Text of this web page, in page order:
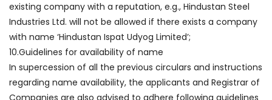
existing company with a reputation, e.g., Hindustan Steel
Industries Ltd. will not be allowed if there exists a company
with name ‘Hindustan Ispat Udyog Limited’;
10.Guidelines for availability of name
In supercession of all the previous circulars and instructions
regarding name availability, the applicants and Registrar of
Companies are also advised to adhere following guidelines